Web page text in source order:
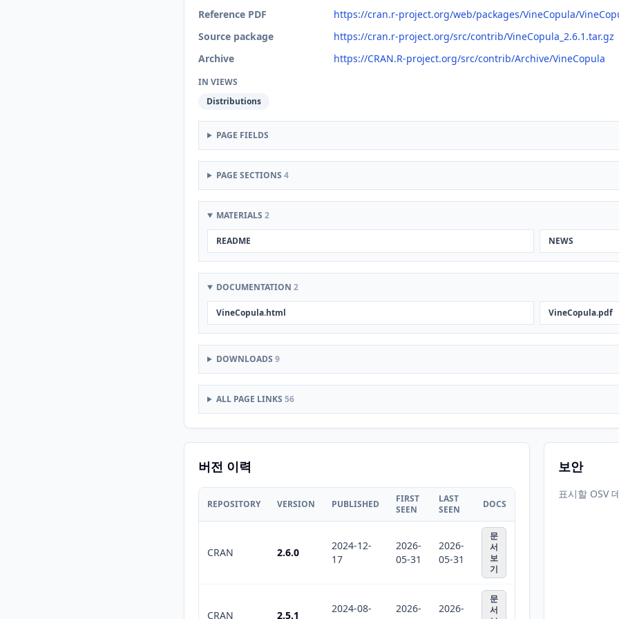
Reference PDF
https://cran.r-project.org/web/packages/VineCopula/
Source package
https://cran.r-project.org/src/contrib/VineCopula_2.6.1.tar.gz
Archive
https://CRAN.R-project.org/src/contrib/Archive/VineCopula
IN VIEWS
Distributions
PAGE FIELDS
PAGE SECTIONS 4
MATERIALS 2
README NEWS
DOCUMENTATION 2
VineCopula.html VineCopula.pdf
DOWNLOADS 9
ALL PAGE LINKS 56
버전 이력
REPOSITORY VERSION PUBLISHED
FIRST
SEEN
LAST
SEEN
DOCS
CRAN 2.6.0
2024-12-
17
2026-
05-31
2026-
05-31
문
서
보
기
CRAN 2.5.1
2024-08-
2026-
2026-
문
서
보안
표시할 OSV